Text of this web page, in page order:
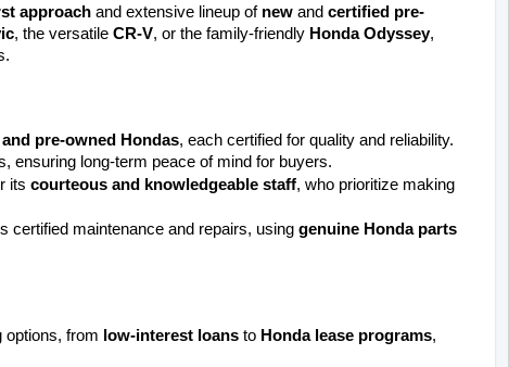
approach and extensive lineup of new and certified pre-
, the versatile CR-V, or the family-friendly Honda Odyssey,
pre-owned Hondas, each certified for quality and reliability.
ensuring long-term peace of mind for buyers.
its courteous and knowledgeable staff, who prioritize making
certified maintenance and repairs, using genuine Honda parts
options, from low-interest loans to Honda lease programs,